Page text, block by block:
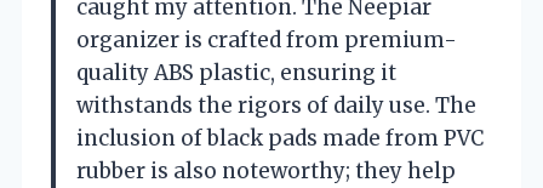
caught my attention. The Neepiar
organizer is crafted from premium-
quality ABS plastic, ensuring it
withstands the rigors of daily use. The
inclusion of black pads made from PVC
rubber is also noteworthy; they help